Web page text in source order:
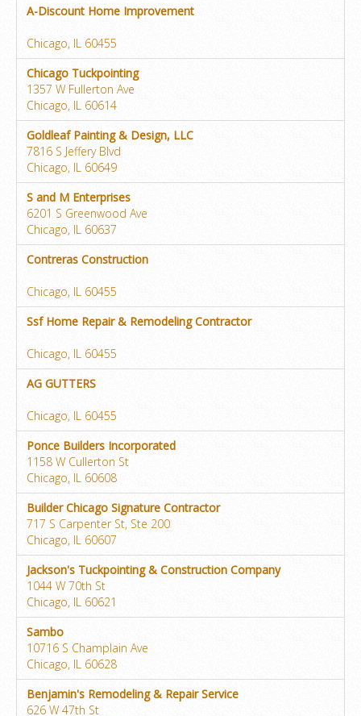
A-Discount Home Improvement
Chicago, IL 60455
Chicago Tuckpointing
1357 W Fullerton Ave
Chicago, IL 60614
Goldleaf Painting & Design, LLC
7816 S Jeffery Blvd
Chicago, IL 60649
S and M Enterprises
6201 S Greenwood Ave
Chicago, IL 60637
Contreras Construction
Chicago, IL 60455
Ssf Home Repair & Remodeling Contractor
Chicago, IL 60455
AG GUTTERS
Chicago, IL 60455
Ponce Builders Incorporated
1158 W Cullerton St
Chicago, IL 60608
Builder Chicago Signature Contractor
717 S Carpenter St, Ste 200
Chicago, IL 60607
Jackson's Tuckpointing & Construction Company
1044 W 70th St
Chicago, IL 60621
Sambo
10716 S Champlain Ave
Chicago, IL 60628
Benjamin's Remodeling & Repair Service
626 W 47th St